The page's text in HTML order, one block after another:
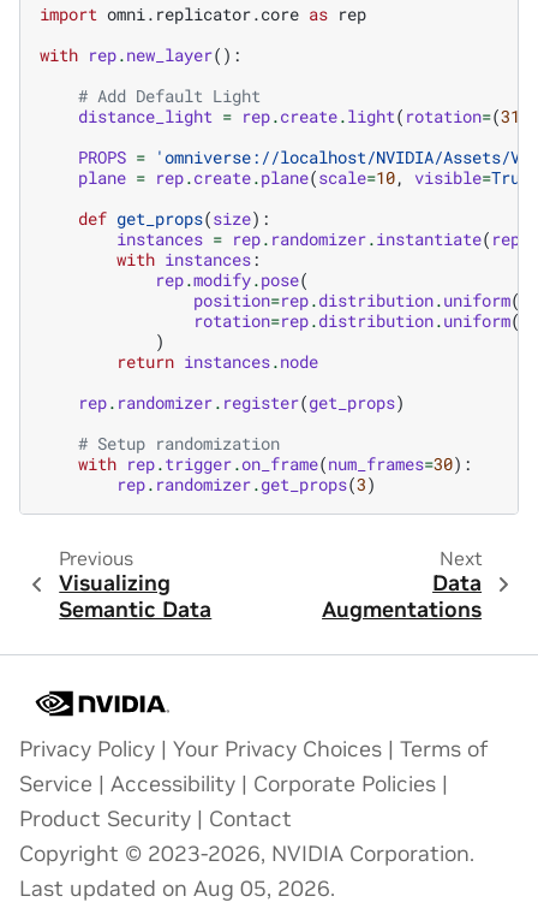
import omni.replicator.core as rep
with rep.new_layer():
# Add Default Light
distance_light = rep.create.light( rotation=(315
PROPS = 'omniverse://localhost/NVIDIA/Assets/
plane = rep.create.plane(scale=10, visible=True
def get_props(size):
instances = rep. randomizer.instantiate( rep
with instances:
rep.modify.pose(
position=rep.distribution.uniform((
rotation=rep.distribution.uniform((
)
return instances.node
rep. randomizer. register(get_props)
# Setup randomization
with rep.trigger.on_frame(num_frames=30):
rep. randomizer.get_props(3)
Previous
Visualizing
Semantic Data
Next
Data
Augmentations
Privacy Policy | Your Privacy Choices | Terms of
Service | Accessibility | Corporate Policies |
Product Security | Contact
Copyright © 2023-2026, NVIDIA Corporation.
Last updated on Aug 05, 2026.